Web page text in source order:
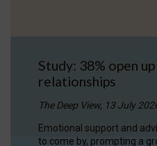
Study: 38% open
relationships
The Deep View, 13 July
Emotional support and
to come by, prompting a